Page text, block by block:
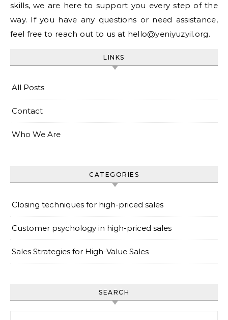
skills, we are here to support you every step of the
way. If you have any questions or need assistance,
feel free to reach out to us at hello@yeniyuzyil.org.
LINKS
All Posts
Contact
Who We Are
CATEGORIES
Closing techniques for high-priced sales
Customer psychology in high-priced sales
Sales Strategies for High-Value Sales
SEARCH